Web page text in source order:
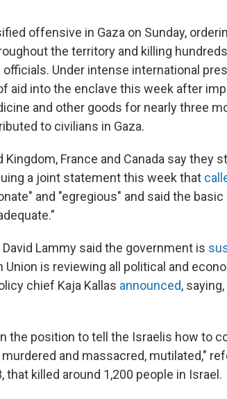
offensive in Gaza on Sunday,
the territory and killing
Under intense international
aid into the enclave this week after
and other goods for nearly three
to civilians in Gaza.
France and Canada say they
a joint statement this week that
and "egregious" and said the
Lammy said the government is
Union is reviewing all political and
chief Kaja Kallas announced,
the position to tell the Israelis how to
and massacred, mutilated,"
that killed around 1,200 people in Israel.